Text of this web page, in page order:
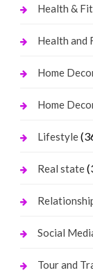
Health &
Health and
Home
Home
Lifestyle
Real state
Social
Tour and